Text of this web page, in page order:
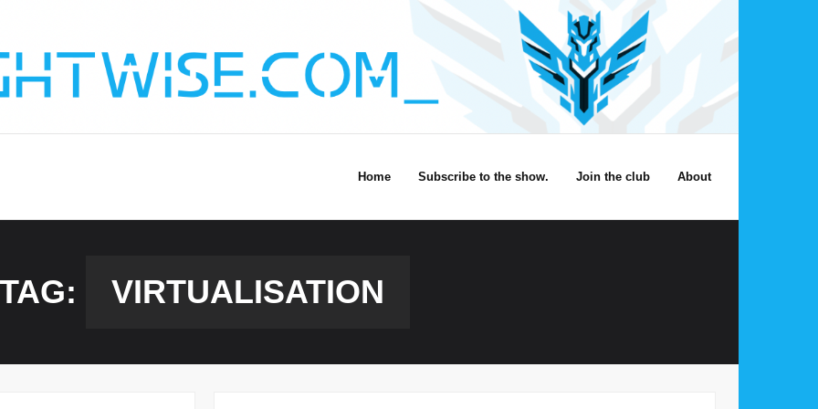
Home Subscribe to the show. Join the club About
TAG: VIRTUALISATION